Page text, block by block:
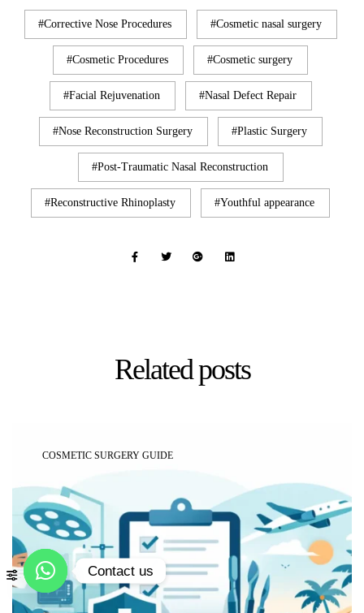
Corrective Nose Procedures Cosmetic nasal surgery
Cosmetic Procedures Cosmetic surgery
Facial Rejuvenation Nasal Defect Repair
Nose Reconstruction Surgery Plastic Surgery
Post-Traumatic Nasal Reconstruction
Reconstructive Rhinoplasty Youthful appearance
Relatedposts
COSMETIC SURGERY GUIDE
Contact us
Open